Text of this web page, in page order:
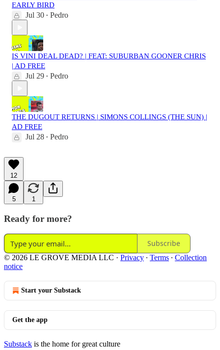
EARLY BIRD
Jul 30 • Pedro
IS VINI DEAL DEAD? | FEAT: SUBURBAN GOONER CHRIS
| AD FREE
Jul 29 • Pedro
THE DUGOUT RETURNS | SIMONS COLLINGS (THE SUN) |
AD FREE
Jul 28 • Pedro
12
5 1
Ready for more?
Subscribe
© 2026 LE GROVE MEDIA LLC · Privacy ∙ Terms ∙ Collection
notice
Start your Substack
Get the app
Substack is the home for great culture